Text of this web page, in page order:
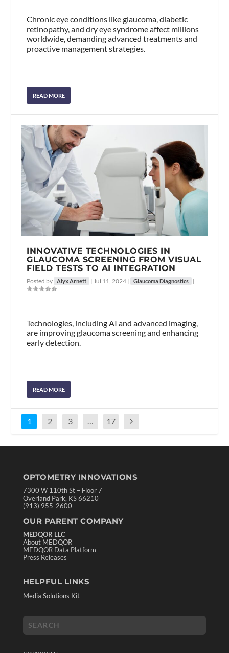
Chronic eye conditions like glaucoma, diabetic
retinopathy, and dry eye syndrome affect millions
worldwide, demanding advanced treatments and
proactive management strategies.
READ MORE
INNOVATIVE TECHNOLOGIES IN
GLAUCOMA SCREENING FROM VISUAL
FIELD TESTS TO AI INTEGRATION
Posted by Alyx Arnett | Jul 11, 2024 | Glaucoma Diagnostics |
Technologies, including AI and advanced imaging,
are improving glaucoma screening and enhancing
early detection.
READ MORE
1 2 3 … 17
OPTOMETRY INNOVATIONS
7300 W 110th St – Floor 7
Overland Park, KS 66210
(913) 955-2600
OUR PARENT COMPANY
MEDQOR LLC
About MEDQOR
MEDQOR Data Platform
Press Releases
HELPFUL LINKS
Media Solutions Kit